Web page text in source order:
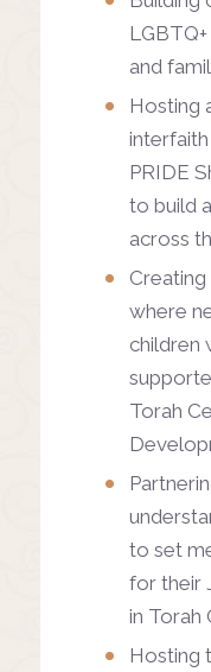
and
Hosting
interfaith
PRIDE
to build
across
where
children
Torah
to set
for their
in Torah
Hosting